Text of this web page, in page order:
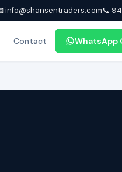
info@shansentraders.com📞
Contact WhatsApp